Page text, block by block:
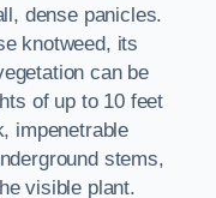
dense panicles.
knotweed, its
can be
of up to 10 feet
impenetrable
stems,
visible plant.